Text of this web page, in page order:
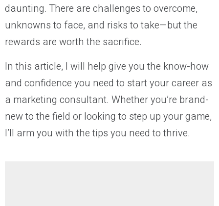
daunting. There are challenges to overcome,
unknowns to face, and risks to take—but the
rewards are worth the sacrifice.
In this article, I will help give you the know-how
and confidence you need to start your career as
a marketing consultant. Whether you’re brand-
new to the field or looking to step up your game,
I’ll arm you with the tips you need to thrive.